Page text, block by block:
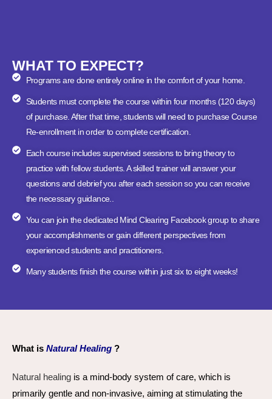
WHAT TO EXPECT?
Programs are done entirely online in the comfort of your home.
Students must complete the course within four months (120 days)
of purchase. After that time, students will need to purchase Course
Re-enrollment in order to complete certification.
Each course includes supervised sessions to bring theory to
practice with fellow students. A skilled trainer will answer your
questions and debrief you after each session so you can receive
the necessary guidance..
You can join the dedicated Mind Clearing Facebook group to share
your accomplishments or gain different perspectives from
experienced students and practitioners.
Many students finish the course within just six to eight weeks!
What is Natural Healing ?
Natural healing is a mind-body system of care, which is
primarily gentle and non-invasive, aiming at stimulating the